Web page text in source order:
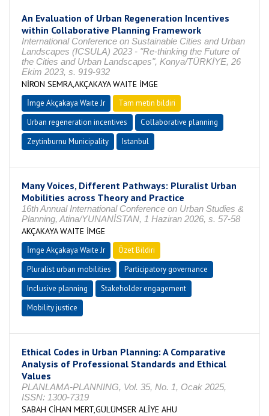
An Evaluation of Urban Regeneration Incentives
within Collaborative Planning Framework
International Conference on Sustainable Cities and Urban
Landscapes (ICSULA) 2023 - "Re-thinking the Future of
the Cities and Urban Landscapes", Konya/TÜRKİYE, 26
Ekim 2023, s. 919-932
NİRON SEMRA,AKÇAKAYA WAITE İMGE
İmge Akçakaya Waıte Jr
Tam metin bildiri
Urban regeneration incentives
Collaborative planning
Zeytinburnu Municipality
Istanbul
Many Voices, Different Pathways: Pluralist Urban
Mobilities across Theory and Practice
16th Annual International Conference on Urban Studies &
Planning, Atina/YUNANİSTAN, 1 Haziran 2026, s. 57-58
AKÇAKAYA WAITE İMGE
İmge Akçakaya Waıte Jr
Özet Bildiri
Pluralist urban mobilities
Participatory governance
Inclusive planning
Stakeholder engagement
Mobility justice
Ethical Codes in Urban Planning: A Comparative
Analysis of Professional Standards and Ethical
Values
PLANLAMA-PLANNING, Vol. 35, No. 1, Ocak 2025,
ISSN: 1300-7319
SABAH CİHAN MERT,GÜLÜMSER ALİYE AHU